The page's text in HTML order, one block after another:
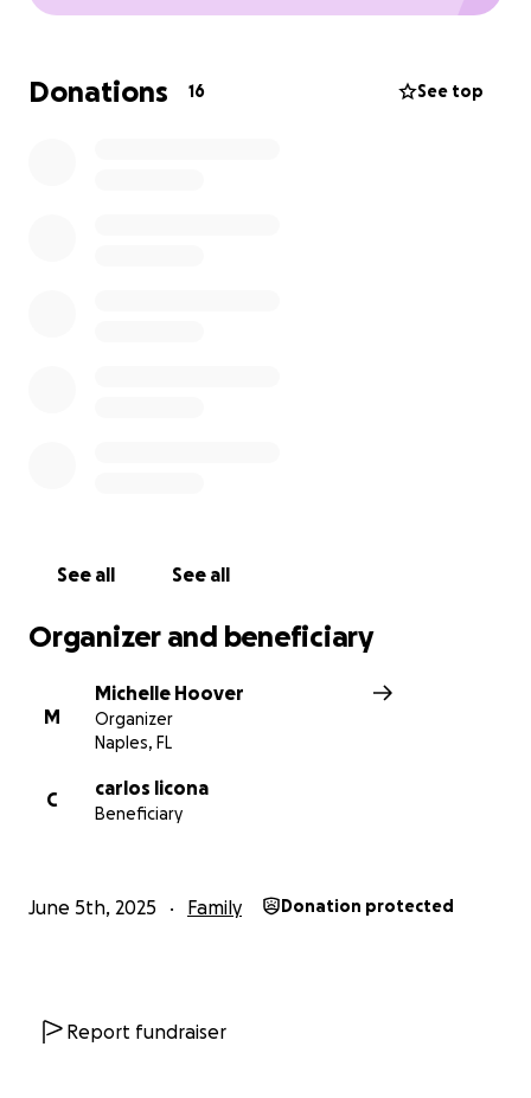
Donations 16 See top
See all See all
Organizer and beneficiary
M
Michelle Hoover
Organizer
Naples, FL
C
carlos licona
Beneficiary
June 5th, 2025 Family Donation protected
Report fundraiser